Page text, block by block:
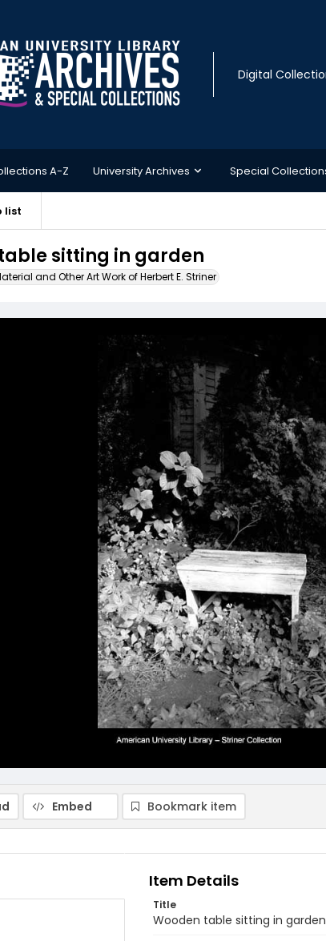
Digital
A-Z University Archives Special
list
sitting in garden
and Other Art Work of Herbert E. Striner
Embed Bookmark item
Item Details
Title
Wooden table sitting in garden